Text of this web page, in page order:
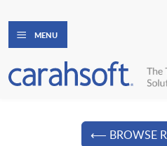
MENU
⟵ BROWSE